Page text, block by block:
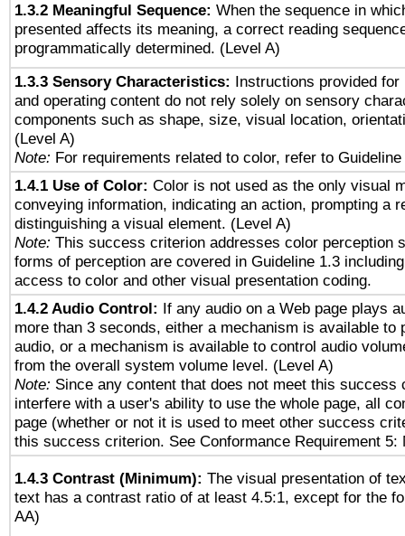
1.3.2 Meaningful Sequence: When the sequence in
presented affects its meaning, a correct reading
programmatically determined. (Level A)
1.3.3 Sensory Characteristics: Instructions provided for
and operating content do not rely solely on sensory
components such as shape, size, visual location,
(Level A)
Note: For requirements related to color, refer to
1.4.1 Use of Color: Color is not used as the only visual
conveying information, indicating an action, prompting a
distinguishing a visual element. (Level A)
Note: This success criterion addresses color perception
forms of perception are covered in Guideline 1.3
access to color and other visual presentation coding.
1.4.2 Audio Control: If any audio on a Web page plays
more than 3 seconds, either a mechanism is available to
audio, or a mechanism is available to control audio
from the overall system volume level. (Level A)
Note: Since any content that does not meet this success
interfere with a user's ability to use the whole page, all
page (whether or not it is used to meet other success
this success criterion. See Conformance Requirement 5:
1.4.3 Contrast (Minimum): The visual presentation of
text has a contrast ratio of at least 4.5:1, except for the
AA)